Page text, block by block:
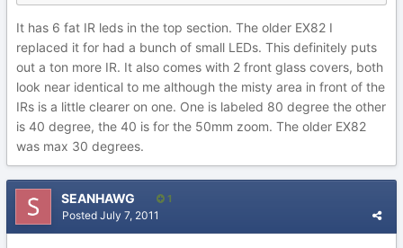
It has 6 fat IR leds in the top section. The older EX82 I
replaced it for had a bunch of small LEDs. This definitely puts
out a ton more IR. It also comes with 2 front glass covers, both
look near identical to me although the misty area in front of the
IRs is a little clearer on one. One is labeled 80 degree the other
is 40 degree, the 40 is for the 50mm zoom. The older EX82
was max 30 degrees.
SEANHAWG 1
Posted July 7, 2011